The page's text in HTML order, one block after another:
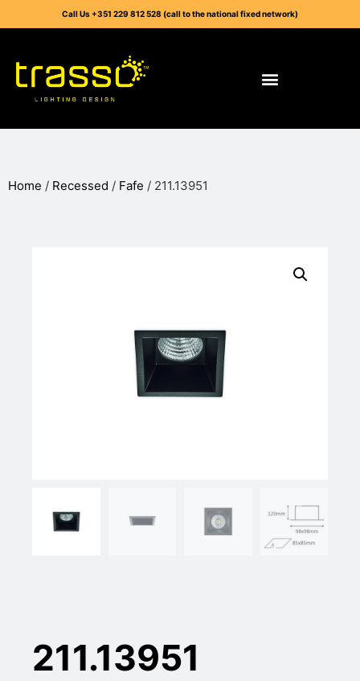
Call Us +351 229 812 528 (call to the national fixed network)
Home / Recessed / Fafe / 211.13951
211.13951